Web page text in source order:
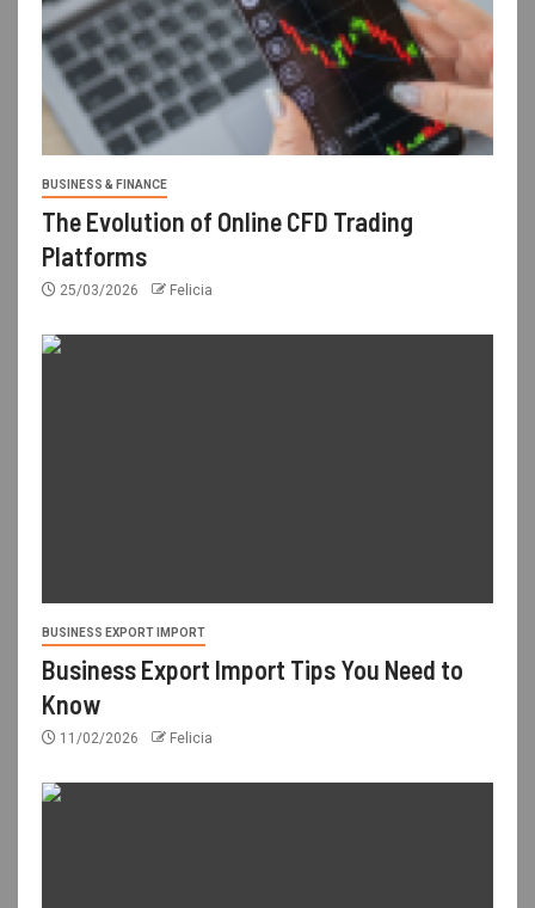
BUSINESS & FINANCE
The Evolution of Online CFD Trading
Platforms
25/03/2026 Felicia
BUSINESS EXPORT IMPORT
Business Export Import Tips You Need to
Know
11/02/2026 Felicia